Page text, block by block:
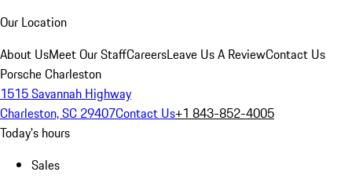
Our Location
About UsMeet Our StaffCareersLeave Us A ReviewContact Us
Porsche Charleston
1515 Savannah Highway
Charleston, SC 29407Contact Us+1 843-852-4005
Today's hours
Sales